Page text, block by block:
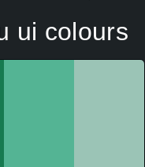
ui colours